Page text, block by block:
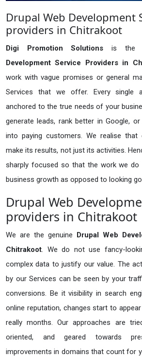
Drupal Web Development
providers in Chitrakoot
Digi Promotion Solutionsis the
Development Service Providers in
work with vague promises or general
Services that we offer. Every single
anchored to the true needs of your
generate leads, rank better in Google,
into paying customers. We realise that
make its results, not just its activities.
sharply focused so that the work we do
business growth as opposed to looking
Drupal Web
providers in Chitrakoot
We are the genuine Drupal Web
Chitrakoot. We do not use fancy-
complex data to justify our value. The
by our Services can be seen by your
conversions. Be it visibility in search
online reputation, changes start to
really months. Our approaches are
oriented, and geared towards
improvements in domains that count for